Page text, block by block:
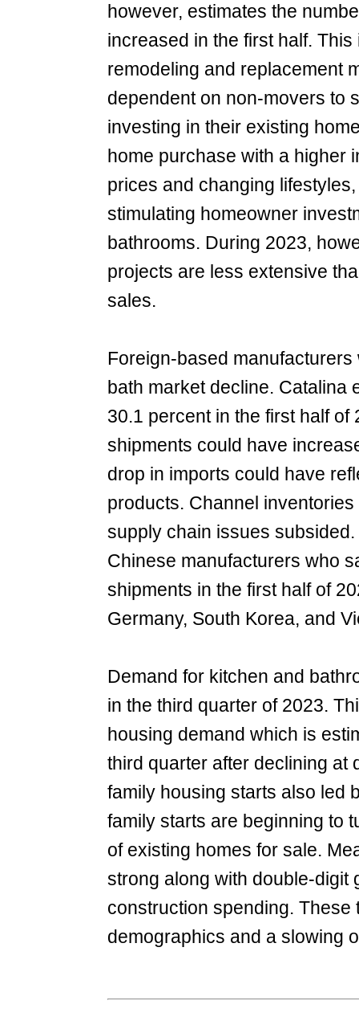
however, estimates the
increased in the first half.
remodeling and replacement
dependent on non-movers to
investing in their existing
home purchase with a higher
prices and changing
stimulating homeowner
bathrooms. During 2023,
projects are less extensive
sales.
Foreign-based
bath market decline. Catalina
30.1 percent in the first half
shipments could have
drop in imports could have
products. Channel
supply chain issues
Chinese manufacturers who
shipments in the first half of
Germany, South Korea, and
Demand for kitchen and
in the third quarter of 2023.
housing demand which is
third quarter after declining at
family housing starts also led
family starts are beginning to
of existing homes for sale.
strong along with double-digit
construction spending.
demographics and a slowing